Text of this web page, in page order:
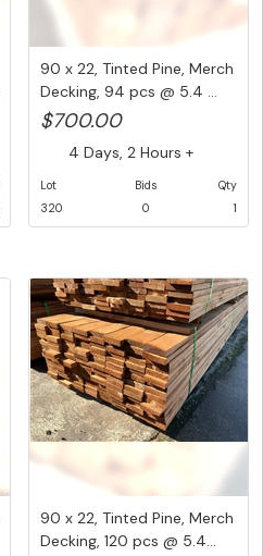
90 x 22, Tinted Pine, Merch
Decking, 94 pcs @ 5.4 ...
$700.00
4 Days, 2 Hours +
Lot
320
Bids
0
Qty
1
90 x 22, Tinted Pine, Merch
Decking, 120 pcs @ 5.4...